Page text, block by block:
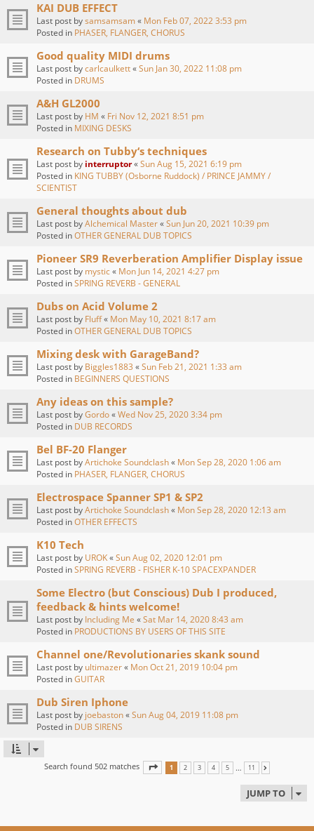
KAI DUB EFFECT
Last post bysamsamsam« Mon Feb 07, 2022 3:53 pm
Posted in PHASER, FLANGER, CHORUS
Good quality MIDI drums
Last post bycarlcaulkett«Sun Jan 30, 2022 11:08 pm
Posted in DRUMS
A&H GL2000
Last post by HM « Fri Nov 12, 2021 8:51 pm
Posted in MIXING DESKS
Research on Tubby‘s techniques
Last post by interruptor«Sun Aug 15, 2021 6:19 pm
Posted in KING TUBBY (Osborne Ruddock) / PRINCE JAMMY /
SCIENTIST
General thoughts about dub
Last post byAlchemical Master«Sun Jun 20, 2021 10:39 pm
Posted inOTHER GENERAL DUB TOPICS
Pioneer SR9 Reverberation Amplifier Display issue
Last post by mystic« Mon Jun 14, 2021 4:27 pm
Posted inSPRING REVERB - GENERAL
Dubs on Acid Volume 2
Last post by Fluff« Mon May 10, 2021 8:17 am
Posted inOTHER GENERAL DUB TOPICS
Mixing desk with GarageBand?
Last post by Biggles1883 «Sun Feb 21, 2021 1:33 am
Posted in BEGINNERS QUESTIONS
Any ideas on this sample?
Last post byGordo«Wed Nov 25, 2020 3:34 pm
Posted in DUB RECORDS
Bel BF-20 Flanger
Last post byArtichoke Soundclash« Mon Sep 28, 2020 1:06 am
Posted in PHASER, FLANGER, CHORUS
Electrospace Spanner SP1 & SP2
Last post byArtichoke Soundclash« Mon Sep 28, 2020 12:13 am
Posted inOTHER EFFECTS
K10 Tech
Last post by UROK«Sun Aug 02, 2020 12:01 pm
Posted inSPRING REVERB - FISHER K-10 SPACEXPANDER
Some Electro (but Conscious) Dub I produced,
feedback & hints welcome!
Last post by Including Me «Sat Mar 14, 2020 8:43 am
Posted in PRODUCTIONS BY USERS OF THIS SITE
Channel one/Revolutionaries skank sound
Last post by ultimazer« Mon Oct 21, 2019 10:04 pm
Posted inGUITAR
Dub Siren Iphone
Last post by joebaston«Sun Aug 04, 2019 11:08 pm
Posted in DUB SIRENS
Search found 502 matches PAGE OF 11
1 2 3 4 5 … 11
JUMP TO